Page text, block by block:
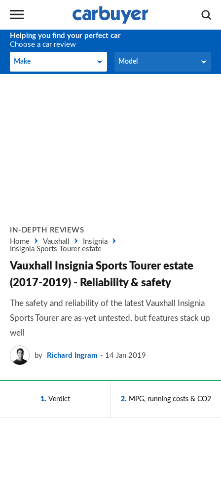
Helping you find your perfect car
Choose a car review
Make
Make Model
Model
IN-DEPTH REVIEWS
Home
Vauxhall
Insignia
Insignia Sports Tourer estate
Vauxhall Insignia Sports Tourer estate
(2017-2019) - Reliability & safety
The safety and reliability of the latest Vauxhall Insignia
Sports Tourer are as-yet untested, but features stack up
well
by Richard Ingram 14 Jan 2019
1 Verdict 2 MPG, running costs & CO2